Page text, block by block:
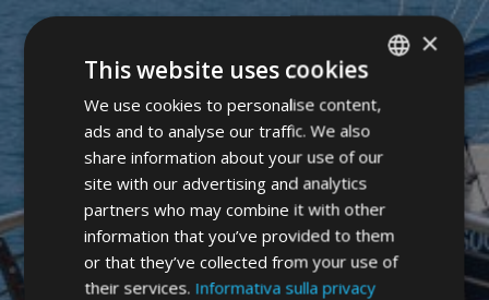
ITALIAN
GERMAN
×
This website uses cookies
We use cookies to personalise content,
ads and to analyse our traffic. We also
share information about your use of our
site with our advertising and analytics
partners who may combine it with other
information that you’ve provided to them
or that they’ve collected from your use of
their services. Informativa sulla privacy